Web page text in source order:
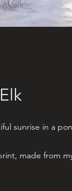
sunrise in a
made from